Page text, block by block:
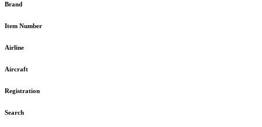
Brand
Item Number
Airline
Aircraft
Registration
Search